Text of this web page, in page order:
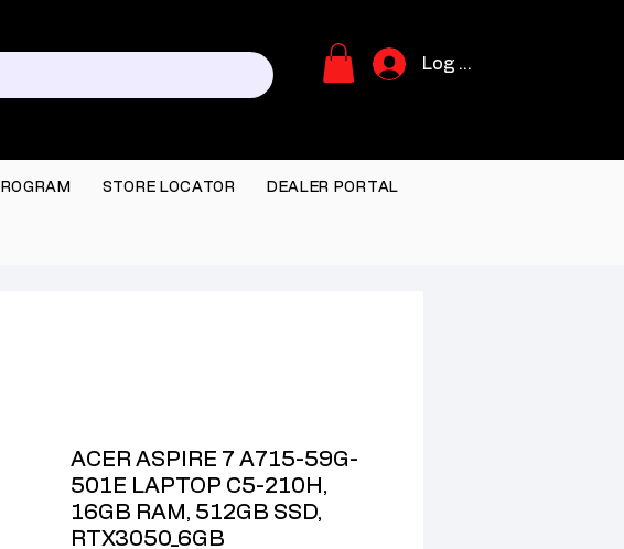
Log In
STORE LOCATOR DEALER PORTAL
ACER ASPIRE 7 A715-59G-
501E LAPTOP C5-210H,
16GB RAM, 512GB SSD,
RTX3050_6GB